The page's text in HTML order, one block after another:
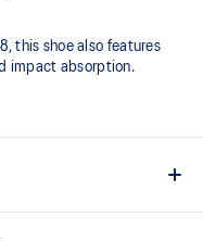
this shoe also features
impact absorption.